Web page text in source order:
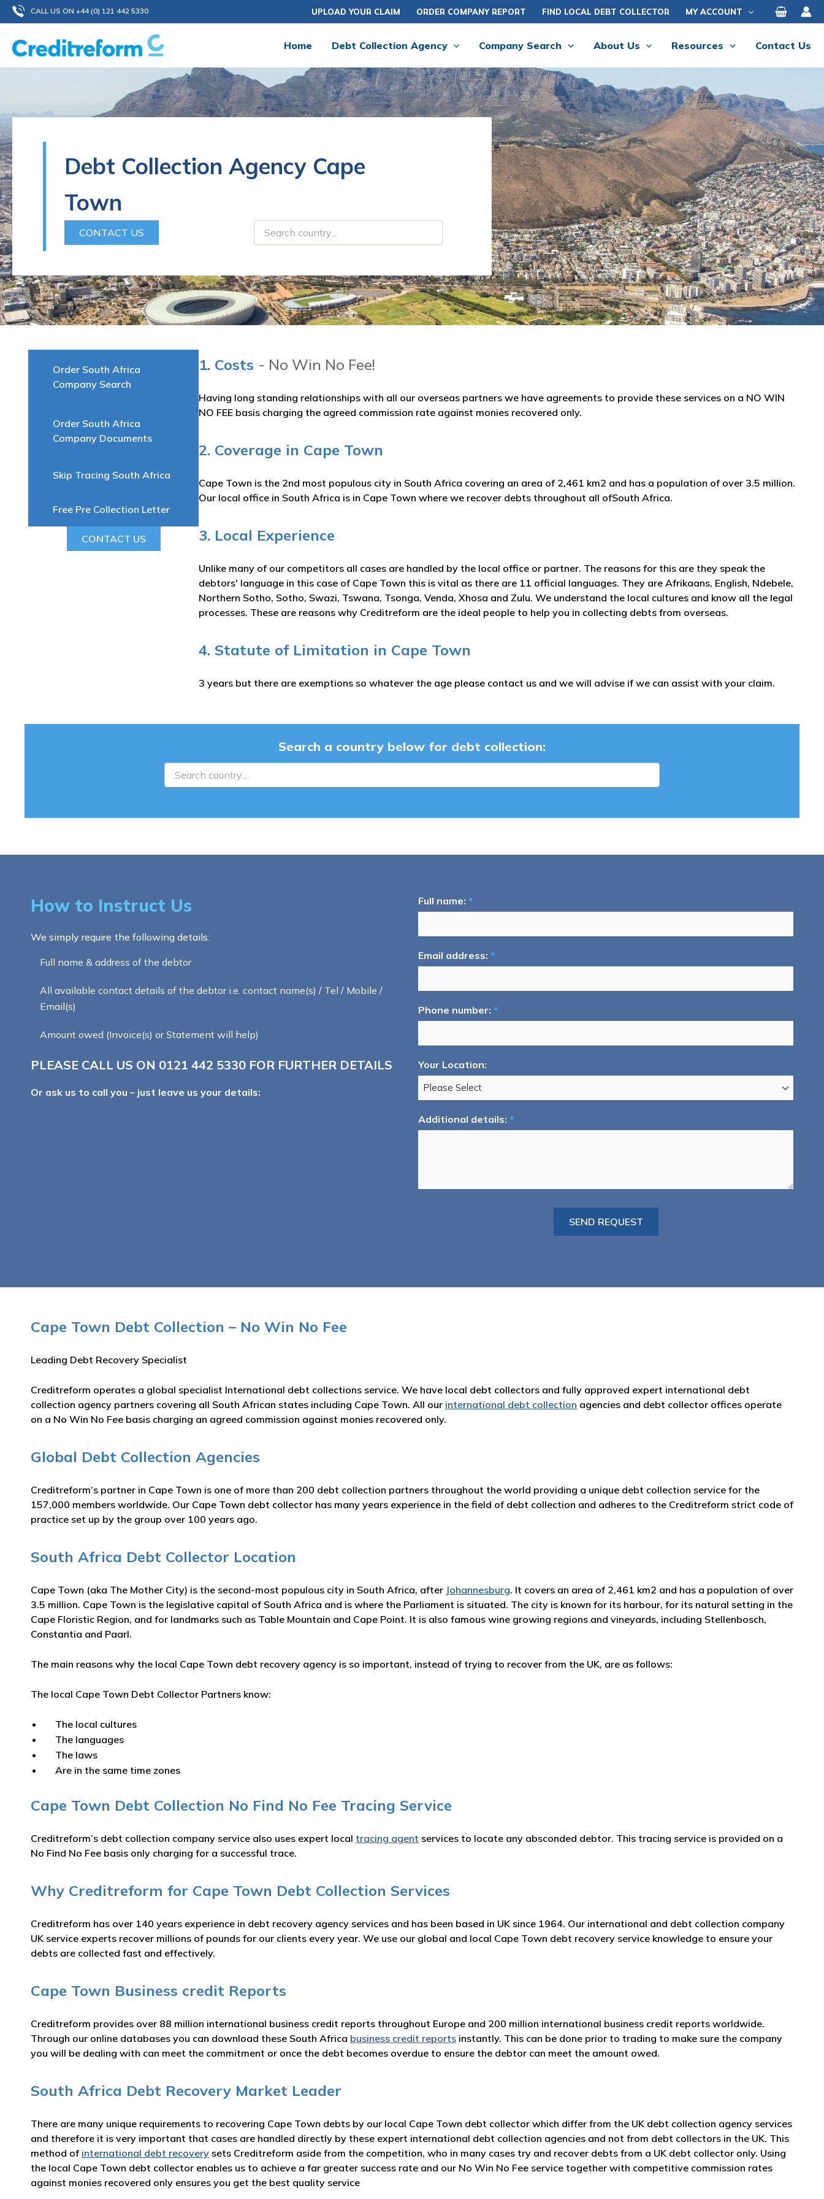
Skip
to
content
CALL US ON +44 (0) 121 442 5330 UPLOAD YOUR CLAIM ORDER COMPANY REPORT FIND LOCAL DEBT COLLECTOR MY ACCOUNT
Home Debt Collection Agency Company Search About Us Resources Contact Us
Debt Collection Agency Cape
Town
CONTACT US
Order South Africa
Company Search
Order South Africa
Company Documents
Skip Tracing South Africa
Free Pre Collection Letter
CONTACT US
1. Costs - No Win No Fee!
Having long standing relationships with all our overseas partners we have agreements to provide these services on a NO WIN
NO FEE basis charging the agreed commission rate against monies recovered only.
2. Coverage in Cape Town
Cape Town is the 2nd most populous city in South Africa covering an area of 2,461 km2 and has a population of over 3.5 million.
Our local office in South Africa is in Cape Town where we recover debts throughout all ofSouth Africa.
3. Local Experience
Unlike many of our competitors all cases are handled by the local office or partner. The reasons for this are they speak the
debtors' language in this case of Cape Town this is vital as there are 11 official languages. They are Afrikaans, English, Ndebele,
Northern Sotho, Sotho, Swazi, Tswana, Tsonga, Venda, Xhosa and Zulu. We understand the local cultures and know all the legal
processes. These are reasons why Creditreform are the ideal people to help you in collecting debts from overseas.
4. Statute of Limitation in Cape Town
3 years but there are exemptions so whatever the age please contact us and we will advise if we can assist with your claim.
Search a country below for debt collection:
How to Instruct Us
We simply require the following details:
Full name & address of the debtor
All available contact details of the debtor i.e. contact name(s) / Tel / Mobile /
Email(s)
Amount owed (Invoice(s) or Statement will help)
PLEASE CALL US ON 0121 442 5330 FOR FURTHER DETAILS
Or ask us to call you – just leave us your details:
Full name: *
Email address: *
Phone number: *
Your Location:
Additional details: *
Cape Town Debt Collection – No Win No Fee
Leading Debt Recovery Specialist
Creditreform operates a global specialist International debt collections service. We have local debt collectors and fully approved expert international debt
collection agency partners covering all South African states including Cape Town. All our international debt collection agencies and debt collector offices operate
on a No Win No Fee basis charging an agreed commission against monies recovered only.
Global Debt Collection Agencies
Creditreform’s partner in Cape Town is one of more than 200 debt collection partners throughout the world providing a unique debt collection service for the
157,000 members worldwide. Our Cape Town debt collector has many years experience in the field of debt collection and adheres to the Creditreform strict code of
practice set up by the group over 100 years ago.
South Africa Debt Collector Location
Cape Town (aka The Mother City) is the second-most populous city in South Africa, after Johannesburg. It covers an area of 2,461 km2 and has a population of over
3.5 million. Cape Town is the legislative capital of South Africa and is where the Parliament is situated. The city is known for its harbour, for its natural setting in the
Cape Floristic Region, and for landmarks such as Table Mountain and Cape Point. It is also famous wine growing regions and vineyards, including Stellenbosch,
Constantia and Paarl.
The main reasons why the local Cape Town debt recovery agency is so important, instead of trying to recover from the UK, are as follows:
The local Cape Town Debt Collector Partners know:
The local cultures
The languages
The laws
Are in the same time zones
Cape Town Debt Collection No Find No Fee Tracing Service
Creditreform’s debt collection company service also uses expert local tracing agent services to locate any absconded debtor. This tracing service is provided on a
No Find No Fee basis only charging for a successful trace.
Why Creditreform for Cape Town Debt Collection Services
Creditreform has over 140 years experience in debt recovery agency services and has been based in UK since 1964. Our international and debt collection company
UK service experts recover millions of pounds for our clients every year. We use our global and local Cape Town debt recovery service knowledge to ensure your
debts are collected fast and effectively.
Cape Town Business credit Reports
Creditreform provides over 88 million international business credit reports throughout Europe and 200 million international business credit reports worldwide.
Through our online databases you can download these South Africa business credit reports instantly. This can be done prior to trading to make sure the company
you will be dealing with can meet the commitment or once the debt becomes overdue to ensure the debtor can meet the amount owed.
South Africa Debt Recovery Market Leader
There are many unique requirements to recovering Cape Town debts by our local Cape Town debt collector which differ from the UK debt collection agency services
and therefore it is very important that cases are handled directly by these expert international debt collection agencies and not from debt collectors in the UK. This
method of international debt recovery sets Creditreform aside from the competition, who in many cases try and recover debts from a UK debt collector only. Using
the local Cape Town debt collector enables us to achieve a far greater success rate and our No Win No Fee service together with competitive commission rates
against monies recovered only ensures you get the best quality service